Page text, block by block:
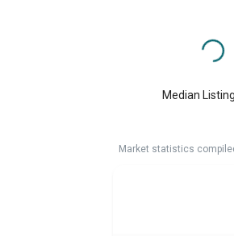
Median
Market statistics